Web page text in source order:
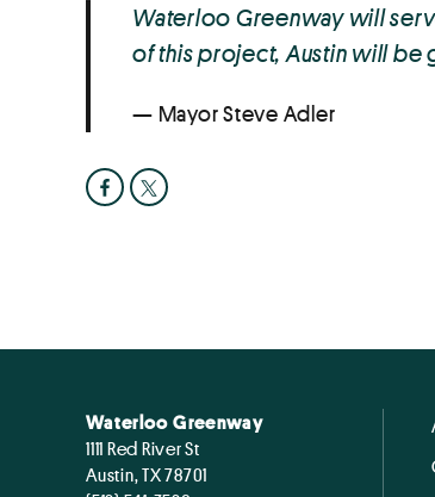
Waterloo Greenway will
of this project, Austin will
Mayor Steve Adler
Waterloo Greenway
1111 Red River St
Austin, TX 78701